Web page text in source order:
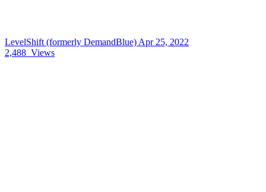
LevelShift (formerly DemandBlue) Apr 25, 2022
2,488 Views